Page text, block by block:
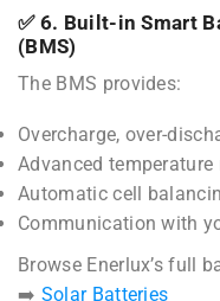
✅ 6. Built-in Smart
(BMS)
The BMS provides:
Overcharge, over-
Advanced temperature
Automatic cell
Communication with
Browse Enerlux’s full
➡️ Solar Batteries